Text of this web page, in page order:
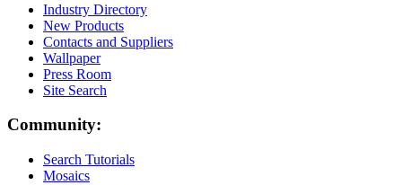
Industry Directory
New Products
Contacts and Suppliers
Wallpaper
Press Room
Site Search
Community:
Search Tutorials
Mosaics